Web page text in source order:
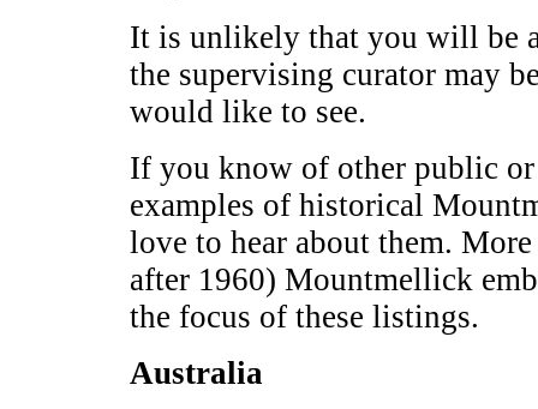
It is unlikely that you will be
the supervising curator may
would like to see.
If you know of other public
examples of historical
love to hear about them.
after 1960) Mountmellick
the focus of these listings.
Australia